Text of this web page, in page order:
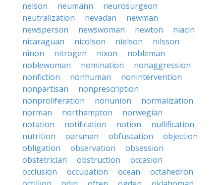
nelson
neumann
neurosurgeon
neutralization
nevadan
newman
newsperson
newswoman newton
niacin
nicaraguan
nicolson nielson
nilsson
ninon
nitrogen nixon
nobleman
noblewoman
nomination
nonaggression
nonfiction
nonhuman
nonintervention
nonpartisan
nonprescription
nonproliferation
nonunion
normalization
norman
northampton
norwegian
notation
notification notion
nullification
nutrition
oarsman obfuscation
objection
obligation
observation
obsession
obstetrician
obstruction
occasion
occlusion
occupation ocean
octahedron